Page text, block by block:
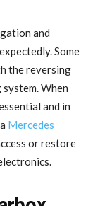
and
Some
the reversing
When
and in
Mercedes
or restore